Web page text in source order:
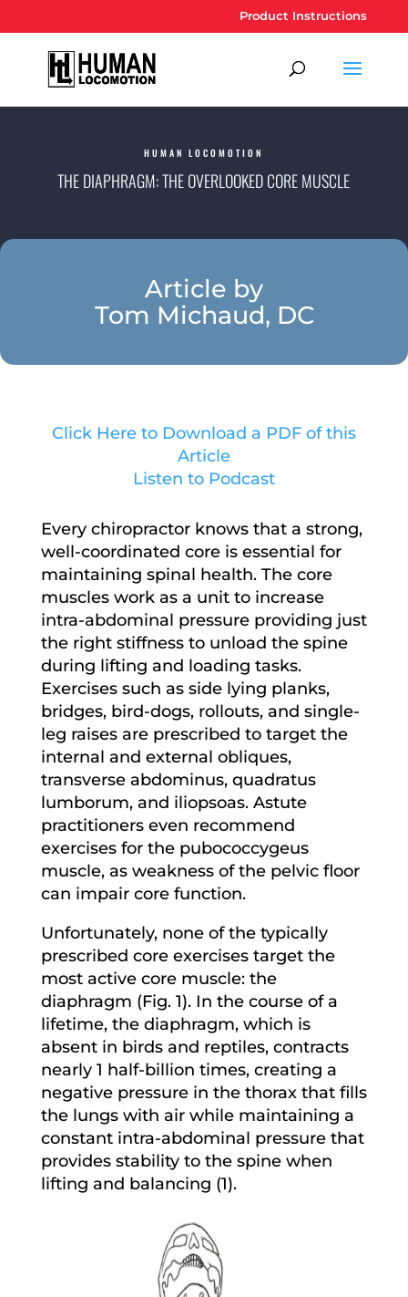
Product Instructions
HUMAN LOCOMOTION
THE DIAPHRAGM: THE OVERLOOKED CORE MUSCLE
Article by
Tom Michaud, DC
Click Here to Download a PDF of this
Article
Listen to Podcast
Every chiropractor knows that a strong,
well-coordinated core is essential for
maintaining spinal health. The core
muscles work as a unit to increase
intra-abdominal pressure providing just
the right stiffness to unload the spine
during lifting and loading tasks.
Exercises such as side lying planks,
bridges, bird-dogs, rollouts, and single-
leg raises are prescribed to target the
internal and external obliques,
transverse abdominus, quadratus
lumborum, and iliopsoas. Astute
practitioners even recommend
exercises for the pubococcygeus
muscle, as weakness of the pelvic floor
can impair core function.
Unfortunately, none of the typically
prescribed core exercises target the
most active core muscle: the
diaphragm (Fig. 1). In the course of a
lifetime, the diaphragm, which is
absent in birds and reptiles, contracts
nearly 1 half-billion times, creating a
negative pressure in the thorax that fills
the lungs with air while maintaining a
constant intra-abdominal pressure that
provides stability to the spine when
lifting and balancing (1).